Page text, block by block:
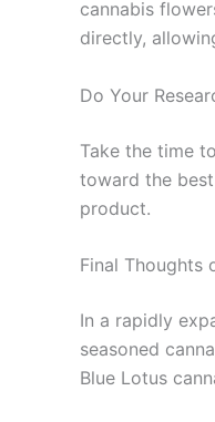
cannabis
directly,
Do Your
Take the time
toward the best
product.
Final Thoughts
In a rapidly
seasoned
Blue Lotus